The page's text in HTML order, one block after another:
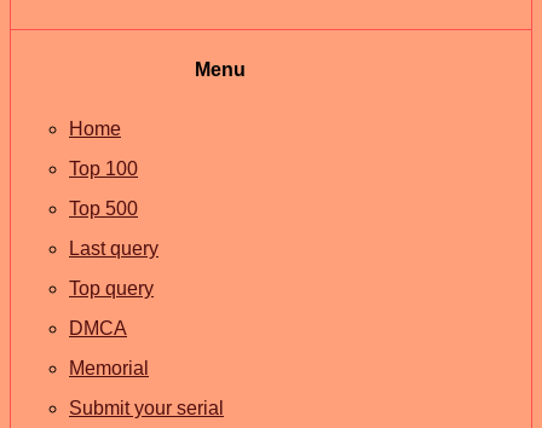
Menu
Home
Top 100
Top 500
Last query
Top query
DMCA
Memorial
Submit your serial